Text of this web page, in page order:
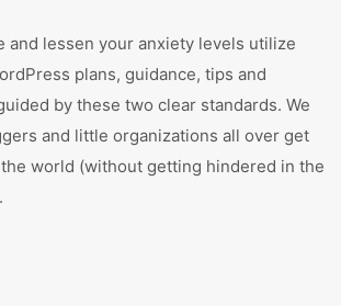
and lessen your anxiety levels utilize
plans, guidance, tips and
by these two clear standards. We
and little organizations all over get
world (without getting hindered in the